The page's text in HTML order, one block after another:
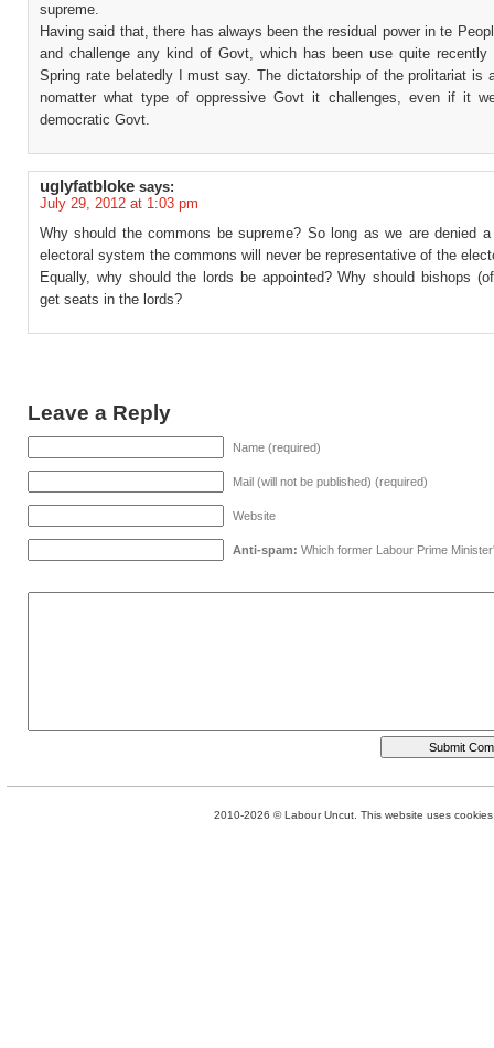
supreme.
Having said that, there has always been the residual power in te
and challenge any kind of Govt, which has been use quite recently
Spring rate belatedly I must say. The dictatorship of the prolitariat is
nomatter what type of oppressive Govt it challenges, even if it
democratic Govt.
uglyfatbloke says:
July 29, 2012 at 1:03 pm
Why should the commons be supreme? So long as we are denied a
electoral system the commons will never be representative of the
Equally, why should the lords be appointed? Why should bishops
get seats in the lords?
Leave a Reply
Name (required)
Mail (will not be published) (required)
Website
Anti-spam: Which former Labour Prime
2010-2026 © Labour Uncut. This website uses